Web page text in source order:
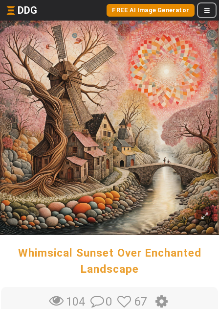
DDG FREE AI Image Generator
Whimsical Sunset Over Enchanted
Landscape
104 0 67